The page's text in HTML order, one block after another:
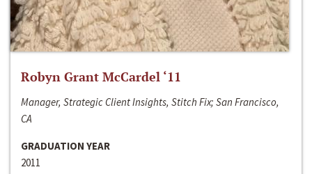
Robyn Grant McCardel ‘11
Manager, Strategic Client Insights, Stitch Fix; San Francisco,
CA
GRADUATION YEAR
2011